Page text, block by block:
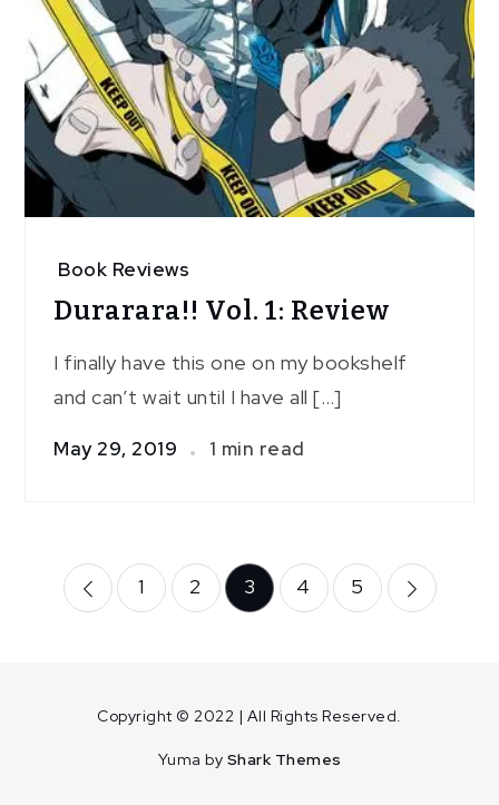
Book Reviews
Durarara!! Vol. 1: Review
I finally have this one on my bookshelf
and can’t wait until I have all […]
May 29, 2019 1 min read
Posts1 2 3 4 5
Copyright © 2022 | All Rights Reserved.
Yuma by Shark Themes